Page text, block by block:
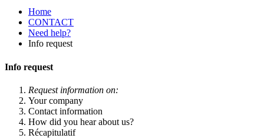
Home
CONTACT
Need help?
Info request
Info request
Request information on:
Your company
Contact information
How did you hear about us?
Récapitulatif